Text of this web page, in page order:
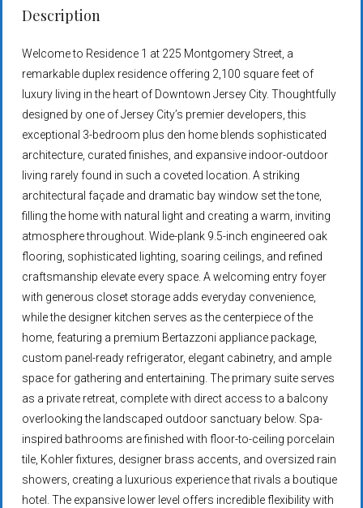
Description
Welcome to Residence 1 at 225 Montgomery Street, a
remarkable duplex residence offering 2,100 square feet of
luxury living in the heart of Downtown Jersey City. Thoughtfully
designed by one of Jersey City’s premier developers, this
exceptional 3-bedroom plus den home blends sophisticated
architecture, curated finishes, and expansive indoor-outdoor
living rarely found in such a coveted location. A striking
architectural façade and dramatic bay window set the tone,
filling the home with natural light and creating a warm, inviting
atmosphere throughout. Wide-plank 9.5-inch engineered oak
flooring, sophisticated lighting, soaring ceilings, and refined
craftsmanship elevate every space. A welcoming entry foyer
with generous closet storage adds everyday convenience,
while the designer kitchen serves as the centerpiece of the
home, featuring a premium Bertazzoni appliance package,
custom panel-ready refrigerator, elegant cabinetry, and ample
space for gathering and entertaining. The primary suite serves
as a private retreat, complete with direct access to a balcony
overlooking the landscaped outdoor sanctuary below. Spa-
inspired bathrooms are finished with floor-to-ceiling porcelain
tile, Kohler fixtures, designer brass accents, and oversized rain
showers, creating a luxurious experience that rivals a boutique
hotel. The expansive lower level offers incredible flexibility with